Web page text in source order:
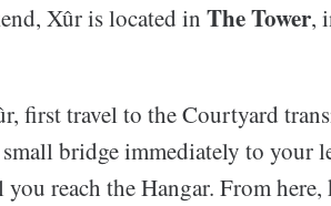
Xûr is located in The Tower,
first travel to the Courtyard
small bridge immediately to
you reach the Hangar. From